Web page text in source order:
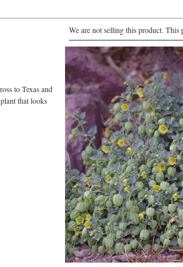
We are not selling this product. This
to Texas and
that looks